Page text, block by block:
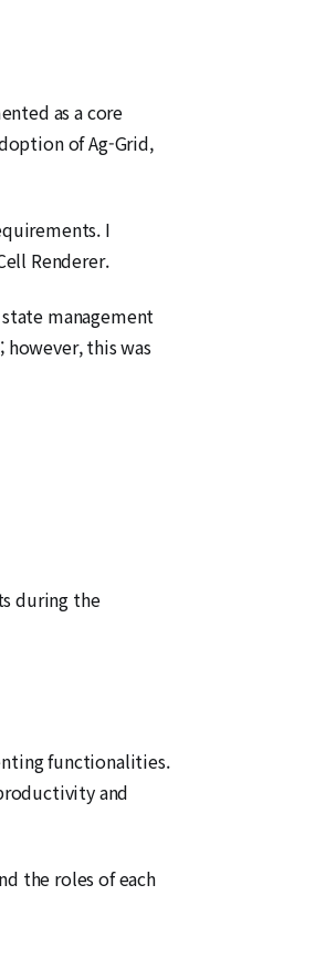
as a core
of Ag-Grid,
I
Renderer.
management
this was
during the
functionalities.
and
the roles of each